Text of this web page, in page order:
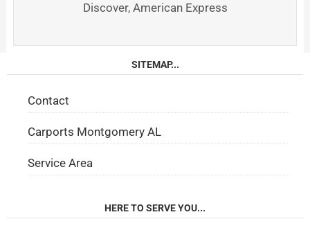
Discover, American Express
SITEMAP...
Contact
Carports Montgomery AL
Service Area
HERE TO SERVE YOU...